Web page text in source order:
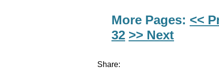
More Pages: <<
32 >> Next
Share: